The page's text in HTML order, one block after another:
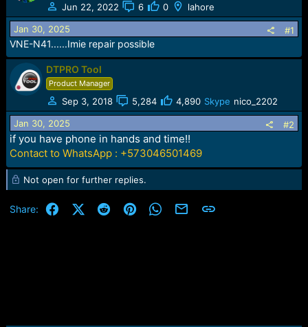
a
r
t
e
r
e
Jun 22, 2022
6 0 lahore
Jan 30, 2025 #1
VNE-N41......Imie repair possible
DTPRO Tool
Product Manager
Sep 3, 2018 5,284 4,890 Skype nico_2202
Jan 30, 2025 #2
if you have phone in hands and time!!
Contact to WhatsApp : +573046501469
Not open for further replies.
Share: FacebookX (Twitter)
RedditPinterestWhatsApp
Email Link